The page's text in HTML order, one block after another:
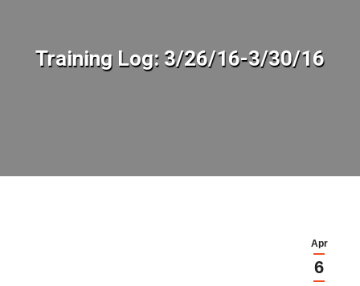
Training Log: 3/26/16-3/30/16
Apr
6